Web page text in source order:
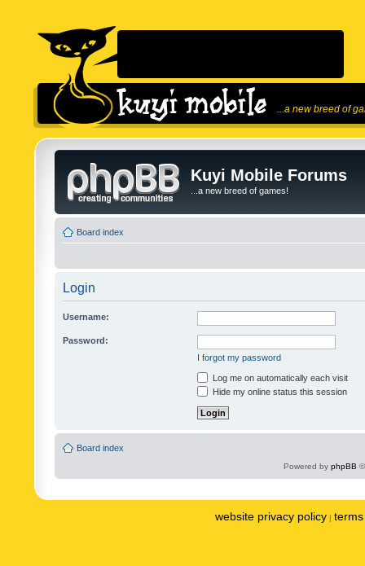
...a new breed of
Kuyi Mobile Forums
...a new breed of games!
Board index
Login
Username:
Password:
I forgot my password
Log me on automatically each visit
Hide my online status this session
Board index
Powered by phpBB
website privacy policy |